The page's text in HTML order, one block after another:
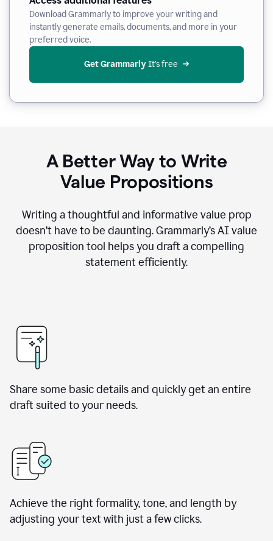
Download Grammarly to improve your writing and
instantly generate emails, documents, and more in your
preferred voice.
Get Grammarly It’s free
A Better Way to Write
Value Propositions
Writing a thoughtful and informative value prop
doesn’t have to be daunting. Grammarly’s AI value
proposition tool helps you draft a compelling
statement efficiently.
Share some basic details and quickly get an entire
draft suited to your needs.
Achieve the right formality, tone, and length by
adjusting your text with just a few clicks.